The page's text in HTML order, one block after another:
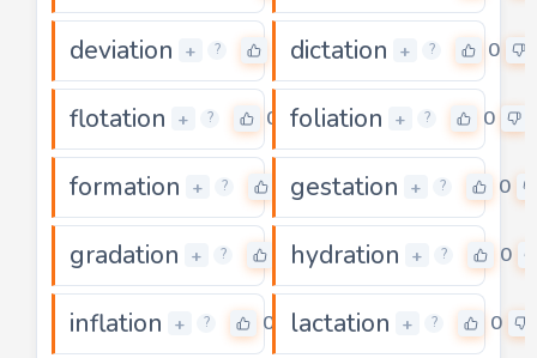
deviation + ? dictation + ? 0
flotation + ? 0 foliation + ? 0
formation + ? 0gestation + ? 0
gradation + ? hydration + ? 0
inflation + ? 0 lactation + ? 0